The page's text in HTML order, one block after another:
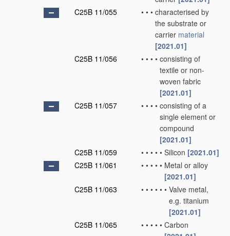
C25B 11/055
• • • characterised by
the substrate or
carrier material
[2021.01]
C25B 11/056
• • • • consisting of
textile or non-
woven fabric
[2021.01]
C25B 11/057
• • • • consisting of a
single element or
compound
[2021.01]
C25B 11/059
• • • • • Silicon [2021.01]
C25B 11/061
• • • • • Metal or alloy
[2021.01]
C25B 11/063
• • • • • • Valve metal,
e.g. titanium
[2021.01]
C25B 11/065
• • • • • Carbon